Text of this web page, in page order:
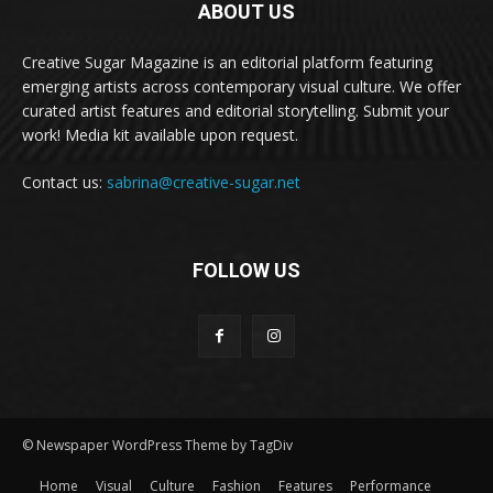
ABOUT US
Creative Sugar Magazine is an editorial platform featuring
emerging artists across contemporary visual culture. We offer
curated artist features and editorial storytelling. Submit your
work! Media kit available upon request.
Contact us: sabrina@creative-sugar.net
FOLLOW US
© Newspaper WordPress Theme by TagDiv
Home Visual Culture Fashion Features Performance